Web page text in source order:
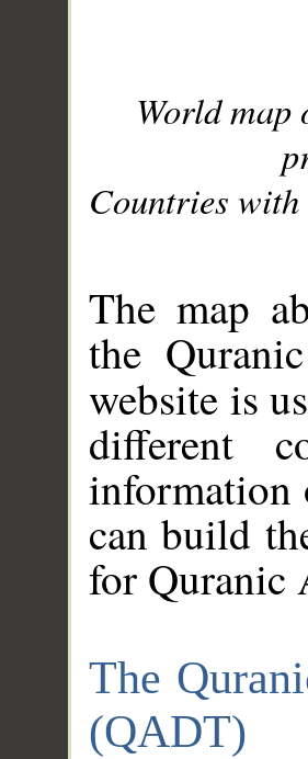
World
Countries with
The map
the
website is
different
information
can build
for Quranic
The
(QADT)